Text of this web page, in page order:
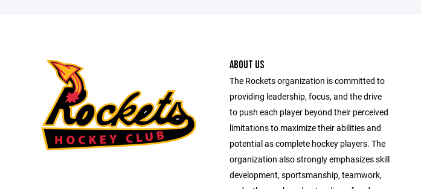
ABOUT US
The Rockets organization is committed to
providing leadership, focus, and the drive
to push each player beyond their perceived
limitations to maximize their abilities and
potential as complete hockey players. The
organization also strongly emphasizes skill
development, sportsmanship, teamwork,